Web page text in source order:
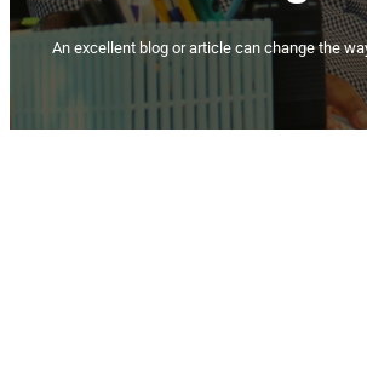
An excellent blog or article can change the